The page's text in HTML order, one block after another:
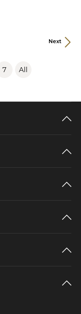
Next
7 All